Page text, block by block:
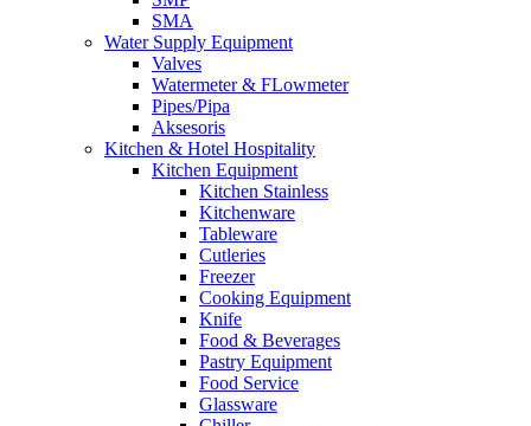
SMA
Water Supply Equipment
Valves
Watermeter & FLowmeter
Pipes/Pipa
Aksesoris
Kitchen & Hotel Hospitality
Kitchen Equipment
Kitchen Stainless
Kitchenware
Tableware
Cutleries
Freezer
Cooking Equipment
Knife
Food & Beverages
Pastry Equipment
Food Service
Glassware